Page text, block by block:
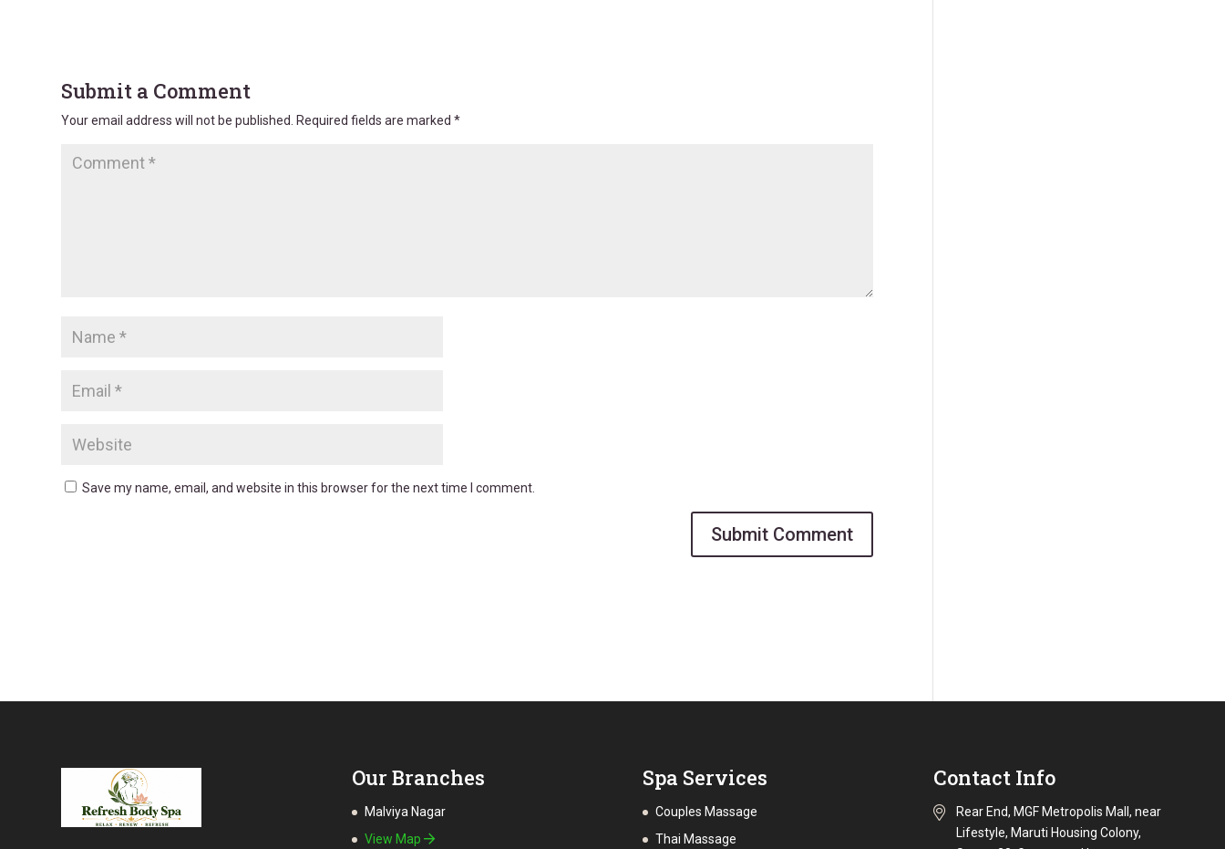
Submit a Comment
Your email address will not be published. Required fields are marked*
Save my name, email, and website in this browser for the next time I comment.
Our Branches
Malviya Nagar
View Map
Spa Services
Couples Massage
Thai Massage
Contact Info
Rear End, MGF Metropolis Mall, near
Lifestyle, Maruti Housing Colony,